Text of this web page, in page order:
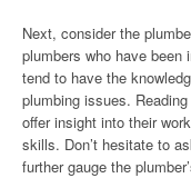
Next, consider the
plumbers who have
tend to have the
plumbing issues.
offer insight into their
skills. Don’t hesitate to
further gauge the